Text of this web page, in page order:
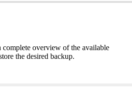
complete overview of the available
the desired backup.